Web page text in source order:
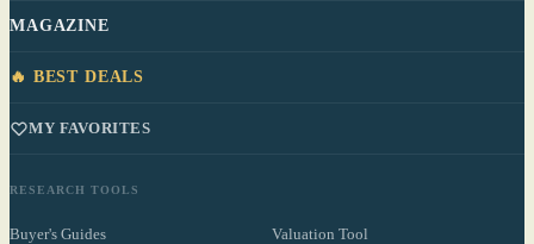
MAGAZINE
🔥 BEST DEALS
MY FAVORITES
RESEARCH TOOLS
Buyer's Guides Valuation Tool